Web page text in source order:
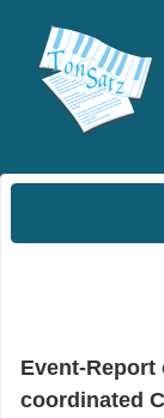
Event-
coordinated